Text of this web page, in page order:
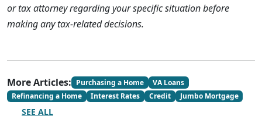
or tax attorney regarding your specific situation before
making any tax-related decisions.
More Articles: Purchasing a Home
VA Loans
Refinancing a Home
Interest Rates Credit Jumbo Mortgage
SEE ALL